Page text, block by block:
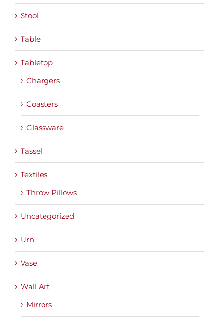
Stool
Table
Tabletop
Chargers
Coasters
Glassware
Tassel
Textiles
Throw Pillows
Uncategorized
Urn
Vase
Wall Art
Mirrors